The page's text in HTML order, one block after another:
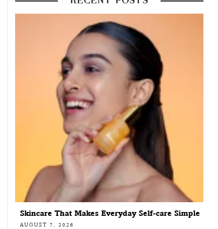
Skincare That Makes Everyday Self-care Simple
AUGUST 7, 2026